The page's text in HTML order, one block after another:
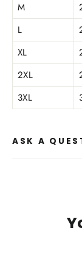
M
L
XL
2XL
3XL
ASK A